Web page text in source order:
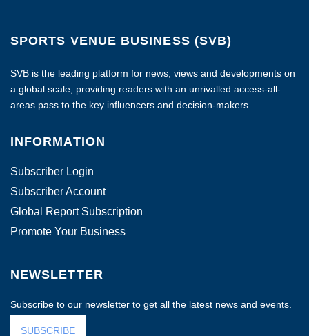
SPORTS VENUE BUSINESS (SVB)
SVB is the leading platform for news, views and developments on
a global scale, providing readers with an unrivalled access-all-
areas pass to the key influencers and decision-makers.
INFORMATION
Subscriber Login
Subscriber Account
Global Report Subscription
Promote Your Business
NEWSLETTER
Subscribe to our newsletter to get all the latest news and events.
SUBSCRIBE